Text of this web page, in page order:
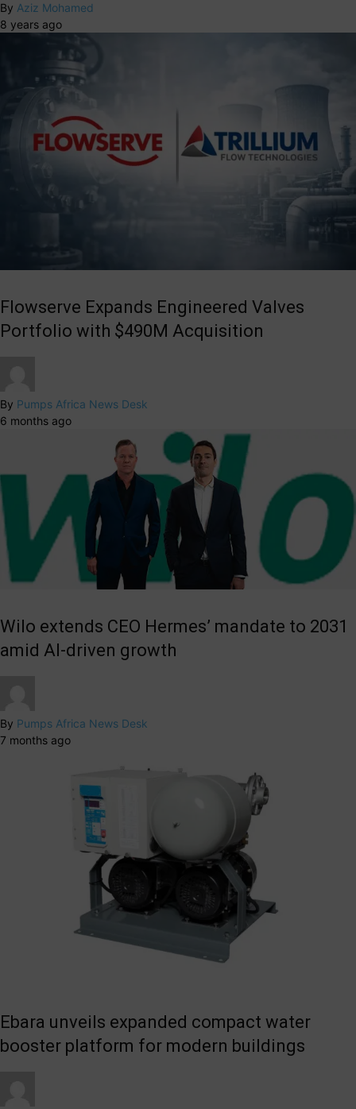
By Aziz Mohamed
8 years ago
Flowserve Expands Engineered Valves
Portfolio with $490M Acquisition
By Pumps Africa News Desk
6 months ago
Wilo extends CEO Hermes’ mandate to 2031
amid AI-driven growth
By Pumps Africa News Desk
7 months ago
Ebara unveils expanded compact water
booster platform for modern buildings